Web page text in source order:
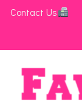
Contact Us